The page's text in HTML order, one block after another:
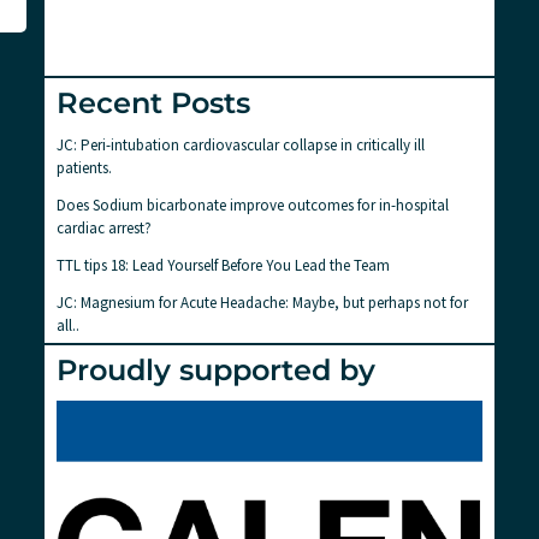
Recent Posts
JC: Peri-intubation cardiovascular collapse in critically ill
patients.
Does Sodium bicarbonate improve outcomes for in-hospital
cardiac arrest?
TTL tips 18: Lead Yourself Before You Lead the Team
JC: Magnesium for Acute Headache: Maybe, but perhaps not for
all..
Proudly supported by